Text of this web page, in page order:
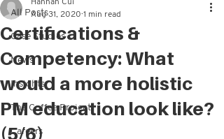
All Posts
Case Studies
News
Insights
The Coffee Project
Careers
Certifications &
Competency: What
would a more holistic
PM education look like?
(5/6)
Hannah Cui
Aug 31, 2020 1 min read